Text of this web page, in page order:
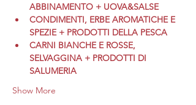
ABBINAMENTO + UOVA&SALSE
CONDIMENTI, ERBE AROMATICHE E
SPEZIE + PRODOTTI DELLA PESCA
CARNI BIANCHE E ROSSE,
SELVAGGINA + PRODOTTI DI
SALUMERIA
Show More